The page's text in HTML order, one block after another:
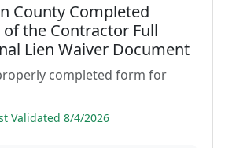
County Completed
of the Contractor Full
Lien Waiver Document
completed form for
Validated 8/4/2026